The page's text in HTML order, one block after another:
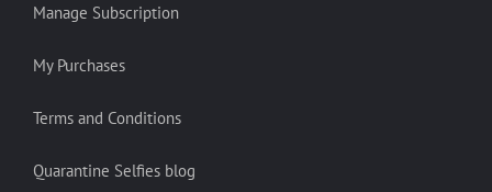
Manage Subscription
My Purchases
Terms and Conditions
Quarantine Selfies blog